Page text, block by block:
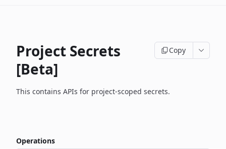
Project Secrets
[Beta]
Copy
This contains APIs for project-scoped secrets.
Operations